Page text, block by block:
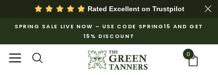
Rated Excellent on Trustpilot
SPRING SALE LIVE NOW – USE CODE SPRING15 AND GET
15% DISCOUNT
0